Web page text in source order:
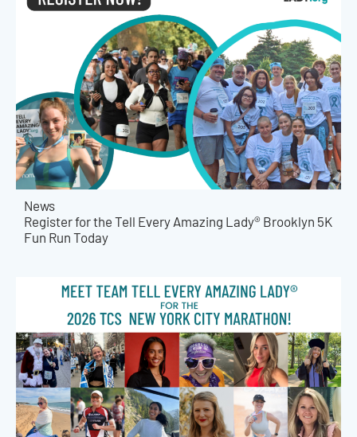
News
Register for the Tell Every Amazing Lady® Brooklyn 5K
Fun Run Today